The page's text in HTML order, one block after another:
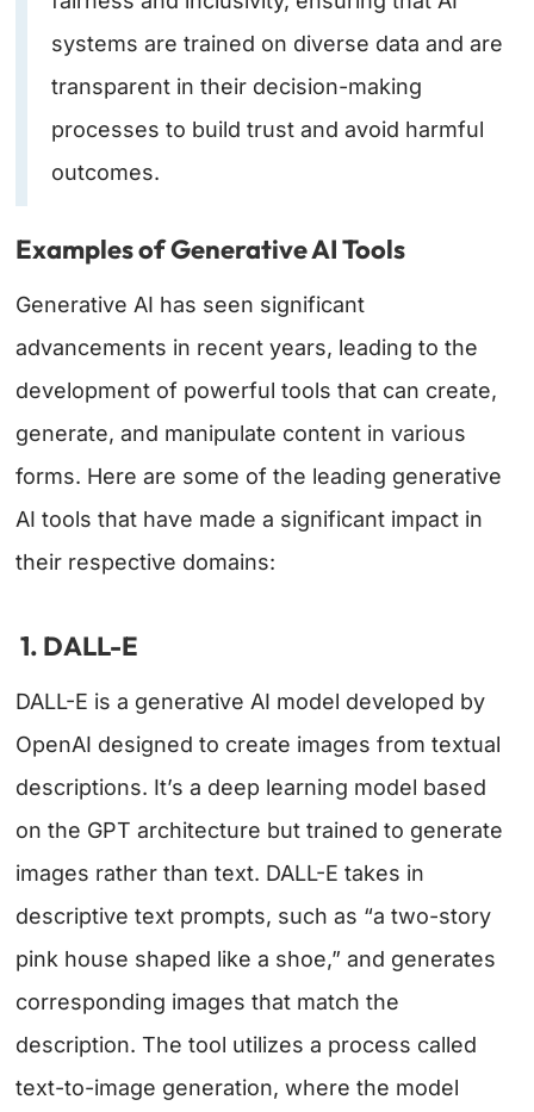
systems are trained on diverse data and are
transparent in their decision-making
processes to build trust and avoid harmful
outcomes.
Examples of Generative AI Tools
Generative AI has seen significant
advancements in recent years, leading to the
development of powerful tools that can create,
generate, and manipulate content in various
forms. Here are some of the leading generative
AI tools that have made a significant impact in
their respective domains:
1. DALL-E
DALL-E is a generative AI model developed by
OpenAI designed to create images from textual
descriptions. It’s a deep learning model based
on the GPT architecture but trained to generate
images rather than text. DALL-E takes in
descriptive text prompts, such as “a two-story
pink house shaped like a shoe,” and generates
corresponding images that match the
description. The tool utilizes a process called
text-to-image generation, where the model